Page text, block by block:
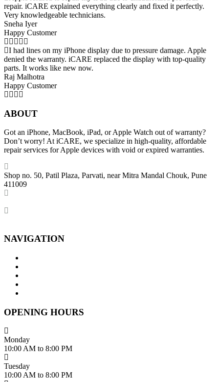
repair. iCARE explained everything clearly and fixed it perfectly.
Very knowledgeable technicians.
Sneha Iyer
Happy Customer
I had lines on my iPhone display due to pressure damage. Apple
denied the warranty. iCARE replaced the display with top-quality
parts. It works like new now.
Raj Malhotra
Happy Customer
ABOUT
Got an iPhone, MacBook, iPad, or Apple Watch out of warranty?
Don’t worry! At iCARE, we specialize in high-quality, affordable
repair services for Apple devices with void or expired warranties.
Shop no. 50, Patil Plaza, Parvati, near Mitra Mandal Chouk, Pune
411009
NAVIGATION
OPENING HOURS
Monday
10:00 AM to 8:00 PM
Tuesday
10:00 AM to 8:00 PM